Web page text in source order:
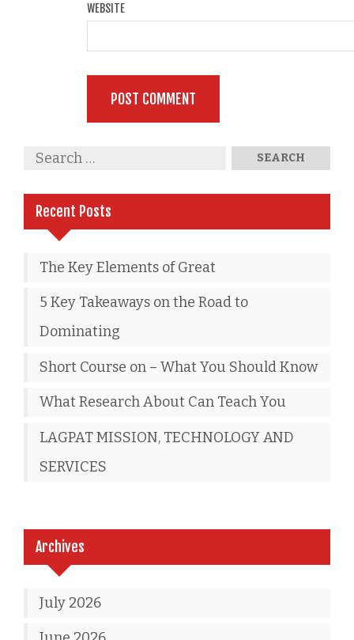
WEBSITE
Recent Posts
The Key Elements of Great
5 Key Takeaways on the Road to
Dominating
Short Course on – What You Should Know
What Research About Can Teach You
LAGPAT MISSION, TECHNOLOGY AND
SERVICES
Archives
July 2026